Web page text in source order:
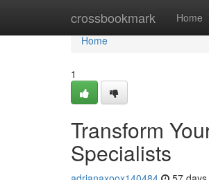
crossbookmark Home
Home
Home
1
Transform
Specialists